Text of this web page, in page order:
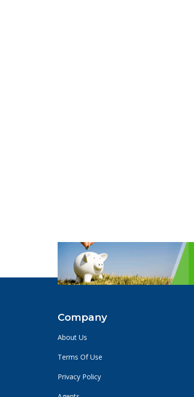
Company
About Us
Terms Of Use
Privacy Policy